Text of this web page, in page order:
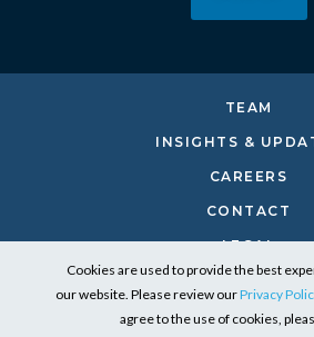
TEAM
INSIGHTS &
CAREERS
CONTACT
LEGAL
PRIVACY
RESPONSIBLE
Cookies are used to provide the best
our website. Please review ourPrivacy
agree to the use of cookies,